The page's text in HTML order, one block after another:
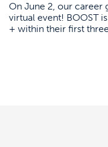
On June 2, our career
virtual event! BOOST
+ within their first